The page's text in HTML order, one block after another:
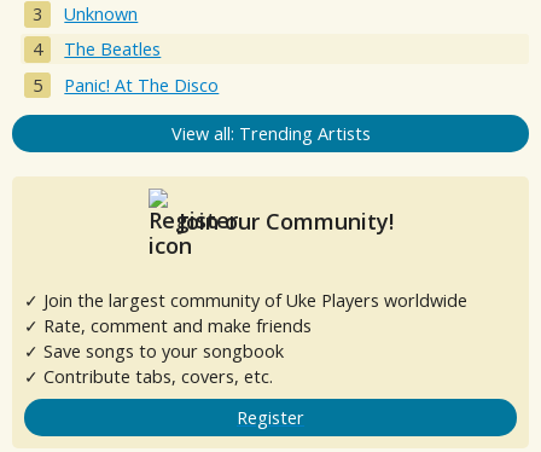
Unknown
The Beatles
Panic! At The Disco
View all: Trending Artists
Join our Community!
✓ Join the largest community of Uke Players worldwide
✓ Rate, comment and make friends
✓ Save songs to your songbook
✓ Contribute tabs, covers, etc.
Register